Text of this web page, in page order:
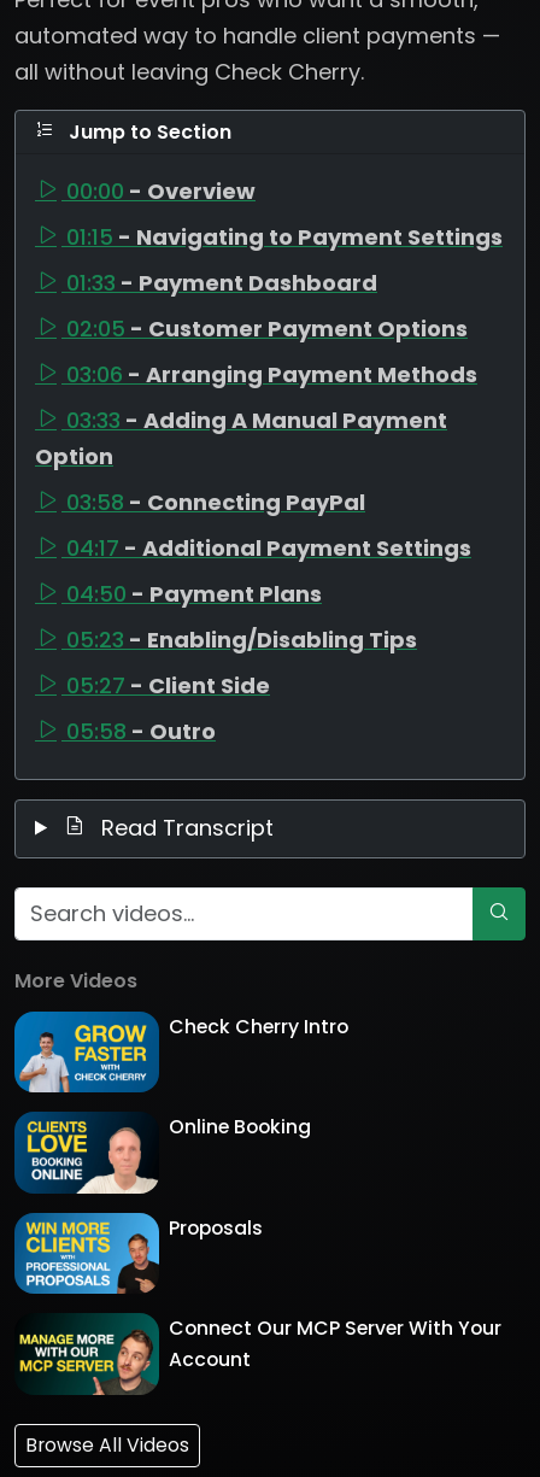
automated way to handle client payments —
all without leaving Check Cherry.
Jump to Section
00:00 - Overview
01:15 - Navigating to Payment Settings
01:33 - Payment Dashboard
02:05 - Customer Payment Options
03:06 - Arranging Payment Methods
03:33 - Adding A Manual Payment
Option
03:58 - Connecting PayPal
04:17 - Additional Payment Settings
04:50 - Payment Plans
05:23 - Enabling/Disabling Tips
05:27 - Client Side
05:58 - Outro
Read Transcript
More Videos
Check Cherry Intro
Online Booking
Proposals
Connect Our MCP Server With Your
Account
Browse All Videos